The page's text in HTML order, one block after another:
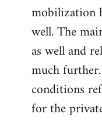
mobilization
well. The
as well and
much
conditions
for the